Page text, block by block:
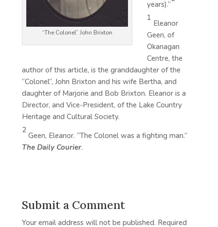
“The Colonel” John Brixton
years).”
1
Eleanor
Geen, of
Okanagan
Centre, the
author of this article, is the granddaughter of the
“Colonel”, John Brixton and his wife Bertha, and
daughter of Marjorie and Bob Brixton. Eleanor is a
Director, and Vice-President, of the Lake Country
Heritage and Cultural Society.
2
Geen, Eleanor. “The Colonel was a fighting man.”
The Daily Courier.
Submit a Comment
Your email address will not be published. Required